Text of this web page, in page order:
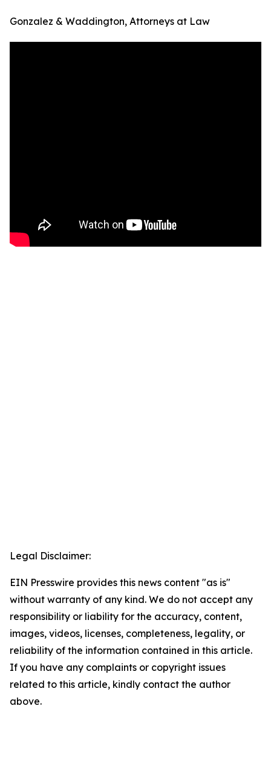
Gonzalez & Waddington, Attorneys at Law
Legal Disclaimer:
EIN Presswire provides this news content "as is"
without warranty of any kind. We do not accept any
responsibility or liability for the accuracy, content,
images, videos, licenses, completeness, legality, or
reliability of the information contained in this article.
If you have any complaints or copyright issues
related to this article, kindly contact the author
above.